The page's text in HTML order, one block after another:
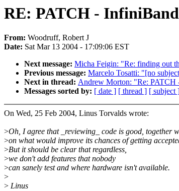
RE: PATCH -
From: Woodruff, Robert J
Date: Sat Mar 13 2004 - 17:09:06 EST
Next message: Micha Feigin: "Re: finding out
Previous message: Marcelo Tosatti: "[no
Next in thread: Andrew Morton: "Re:
Messages sorted by: [ date ] [ thread ] [ subject
On Wed, 25 Feb 2004, Linus Torvalds wrote:
>Oh, I agree that _reviewing_ code is good, together
>on what would improve its chances of getting
>But it should be clear that regardless,
>we don't add features that nobody
>can sanely test and where hardware isn't available.
>
> Linus